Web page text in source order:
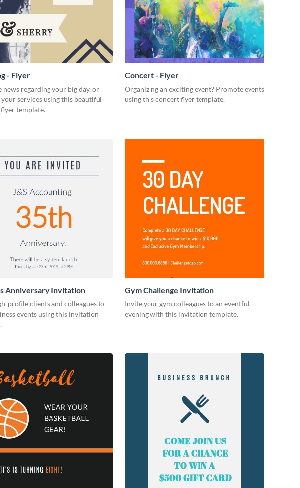
- Flyer
news regarding your big day, or
services using this beautiful
template.
Concert - Flyer
Organizing an exciting event? Promote events
using this concert flyer template.
Anniversary Invitation
profile clients and colleagues to
events using this invitation
Gym Challenge Invitation
Invite your gym colleagues to an eventful
evening with this invitation template.